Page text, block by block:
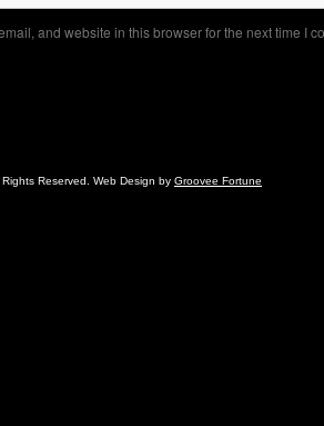
and website in this browser for the next time I
Reserved. Web Design by Groovee Fortune